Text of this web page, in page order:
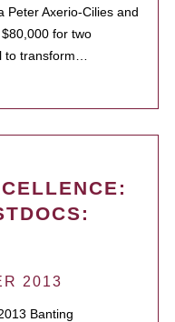
Peter Axerio-Cilies and
for two
to transform…
2013
Banting